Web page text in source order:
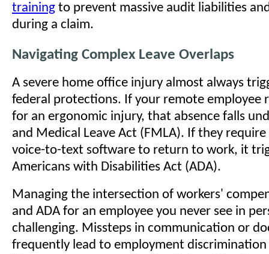
training to prevent massive audit liabilities
during a claim.
Navigating Complex Leave Overlaps
A severe home office injury almost always
federal protections. If your remote employee
for an ergonomic injury, that absence falls
and Medical Leave Act (FMLA). If they require
voice-to-text software to return to work, it
Americans with Disabilities Act (ADA).
Managing the intersection of workers'
and ADA for an employee you never see in
challenging. Missteps in communication or
frequently lead to employment